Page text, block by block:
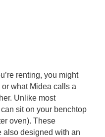
renting, you might
or what Midea calls a
Unlike most
sit on your benchtop
oven). These
also designed with an